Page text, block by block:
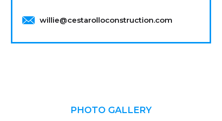
willie@cestarolloconstruction.com
PHOTO GALLERY